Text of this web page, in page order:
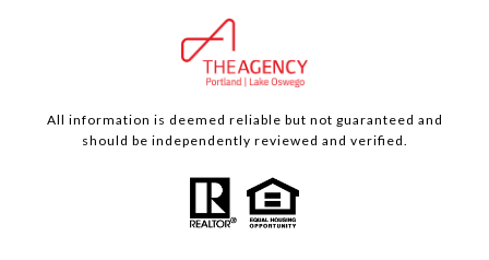
All information is deemed reliable but not guaranteed and
should be independently reviewed and verified.